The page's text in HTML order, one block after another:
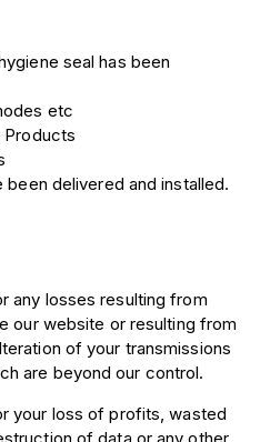
seal has been
etc
Products
delivered and installed.
any losses resulting from
our website or resulting from
of your transmissions
are beyond our control.
your loss of profits, wasted